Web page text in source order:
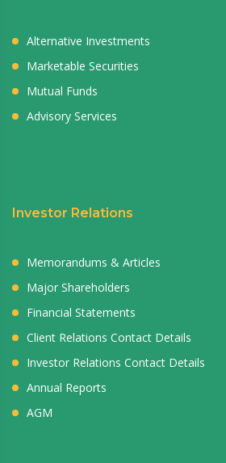
Alternative Investments
Marketable Securities
Mutual Funds
Advisory Services
Investor Relations
Memorandums & Articles
Major Shareholders
Financial Statements
Client Relations Contact Details
Investor Relations Contact Details
Annual Reports
AGM